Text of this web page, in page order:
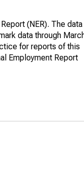
(NER). The data
data through
for reports of this
Employment Report